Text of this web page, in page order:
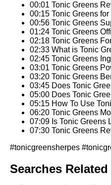
00:01 Tonic Greens
00:15 Tonic Greens
00:56 Tonic Greens
01:24 Tonic Greens
02:18 Tonic Greens
02:33 What is Tonic
02:45 Tonic Greens
03:01 Tonic Greens
03:20 Tonic Greens
03:45 Does Tonic
05:00 Does Tonic
05:15 How To Use
06:20 Tonic Greens
07:09 Is Tonic Greens
07:30 Tonic Greens
#tonicgreensherpes
Searches